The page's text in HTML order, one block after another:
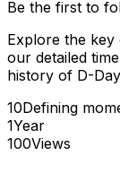
Be the first to
Explore the
our detailed
history of D-
10Defining
1Year
100Views